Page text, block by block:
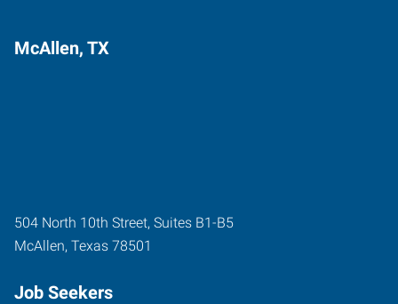
McAllen, TX
504 North 10th Street, Suites B1-B5
McAllen, Texas 78501
Job Seekers